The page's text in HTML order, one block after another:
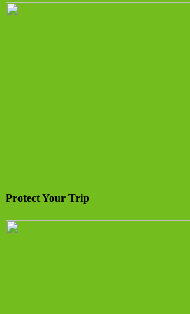
Protect Your Trip